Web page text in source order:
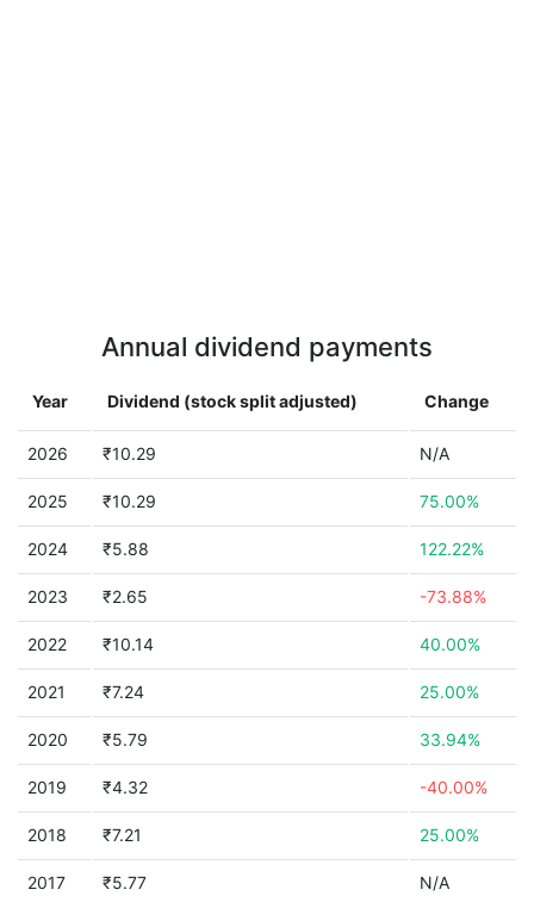
Annual dividend payments
Year Dividend (stock split adjusted) Change
2026 ₹10.29 N/A
2025 ₹10.29 75.00%
2024 ₹5.88 122.22%
2023 ₹2.65 -73.88%
2022 ₹10.14 40.00%
2021 ₹7.24 25.00%
2020 ₹5.79 33.94%
2019 ₹4.32 -40.00%
2018 ₹7.21 25.00%
2017 ₹5.77 N/A